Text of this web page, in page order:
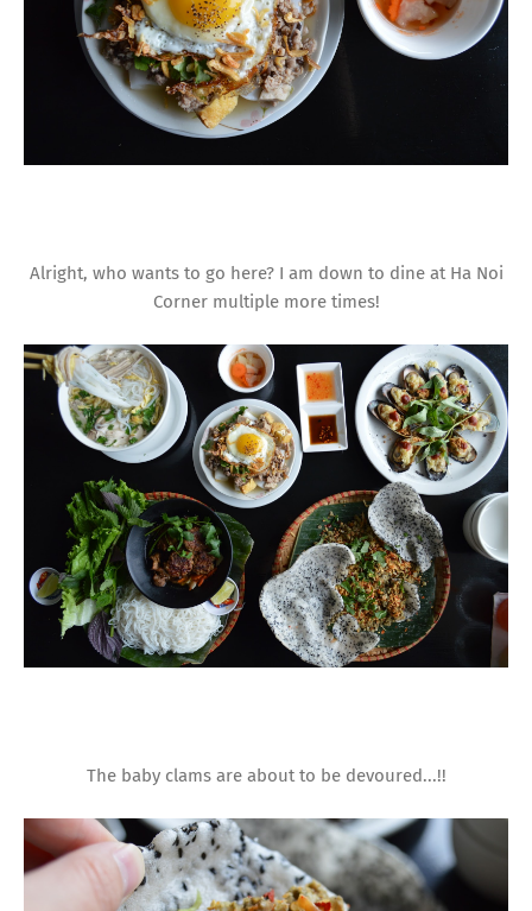
Alright, who wants to go here? I am down to dine at Ha Noi
Corner multiple more times!
The baby clams are about to be devoured...!!